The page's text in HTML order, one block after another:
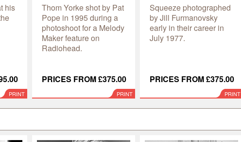
his
PRINT
Thom Yorke shot by Pat
Pope in 1995 during a
photoshoot for a Melody
Maker feature on
Radiohead.
PRICES FROM £375.00
PRINT
Squeeze photographed
by Jill Furmanovsky
early in their career in
July 1977.
PRICES FROM £375.00
PRINT